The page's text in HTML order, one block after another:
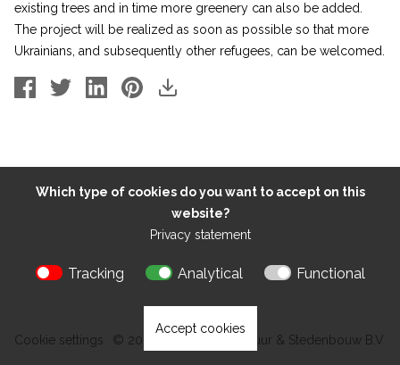
Which type of cookies do you want to accept on this
website?
Privacy statement
Tracking Analytical Functional
Accept cookies
existing trees and in time more greenery can also be added.
The project will be realized as soon as possible so that more
Ukrainians, and subsequently other refugees, can be welcomed.
Cookie settings © 2026 Kokon Architectuur & Stedenbouw B.V.